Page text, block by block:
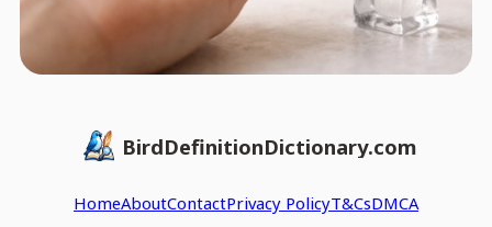
BirdDefinitionDictionary.com
HomeAboutContactPrivacy PolicyT&CsDMCA